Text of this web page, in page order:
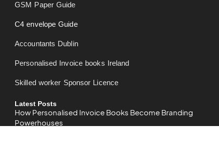
GSM Paper Guide
C4 envelope Guide
Accountants Dublin
Personalised Invoice books Ireland
Skilled worker Sponsor Licence
Latest Posts
How Personalised Invoice Books Become Branding
Powerhouses